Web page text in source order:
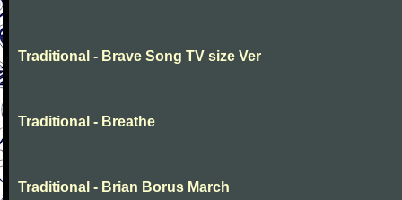
Traditional - Brave Song TV size Ver
Traditional - Breathe
Traditional - Brian Borus March